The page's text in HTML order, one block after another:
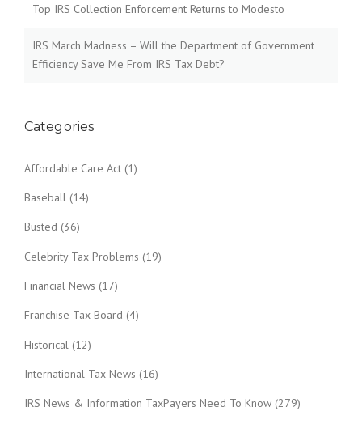
Top IRS Collection Enforcement Returns to Modesto
IRS March Madness – Will the Department of Government
Efficiency Save Me From IRS Tax Debt?
Categories
Affordable Care Act (1)
Baseball (14)
Busted (36)
Celebrity Tax Problems (19)
Financial News (17)
Franchise Tax Board (4)
Historical (12)
International Tax News (16)
IRS News & Information TaxPayers Need To Know (279)